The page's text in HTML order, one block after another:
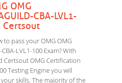
OMG
CBA-LVL1-
Certsout
to pass your OMG OMG
LVL1-100 Exam? With
Certsout OMG Certification
Testing Engine you will
skills. The majority of the